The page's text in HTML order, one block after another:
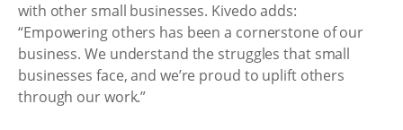
with other small businesses. Kivedo adds:
“Empowering others has been a cornerstone of our
business. We understand the struggles that small
businesses face, and we’re proud to uplift others
through our work.”